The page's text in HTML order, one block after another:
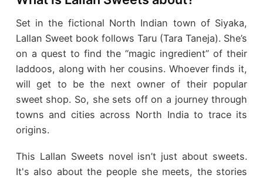
Set in the fictional North Indian town of Siyaka,
Lallan Sweet book follows Taru (Tara Taneja). She’s
on a quest to find the “magic ingredient” of their
laddoos, along with her cousins. Whoever finds it,
will get to be the next owner of their popular
sweet shop. So, she sets off on a journey through
towns and cities across North India to trace its
origins.
This Lallan Sweets novel isn’t just about sweets.
It's also about the people she meets, the stories